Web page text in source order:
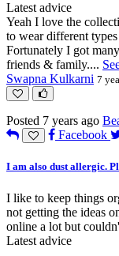
Latest advice
Yeah I love the
to wear different
Fortunately I got
friends & family....
Swapna Kulkarni 7
Posted 7 years ago
Facebook
I am also dust allergic.
I like to keep things
not getting the ideas
online a lot but
Latest advice